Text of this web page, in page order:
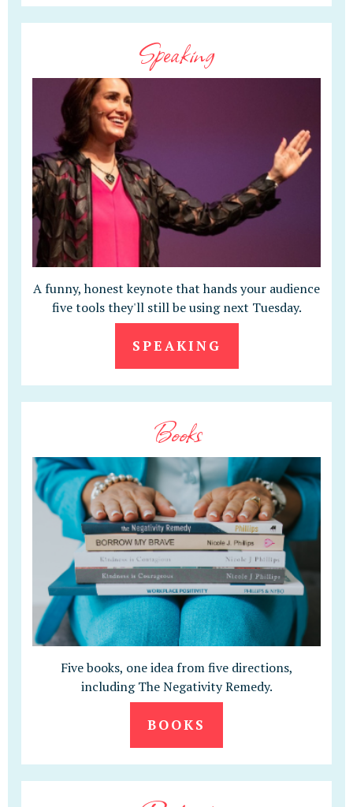
Speaking
A funny, honest keynote that hands your audience
five tools they'll still be using next Tuesday.
SPEAKING
Books
Five books, one idea from five directions,
including The Negativity Remedy.
BOOKS